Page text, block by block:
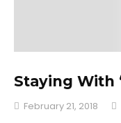
Staying With
February 21, 2018